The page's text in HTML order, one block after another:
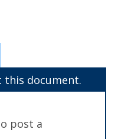
this document.
post a